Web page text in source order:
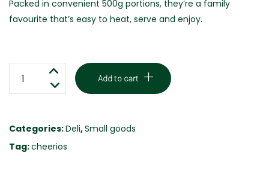
Packed in convenient 500g portions, they’re a family
favourite that’s easy to heat, serve and enjoy.
CHEERIOS
-
500G
Add to cart
Categories:Deli,Small goods
Tag:cheerios